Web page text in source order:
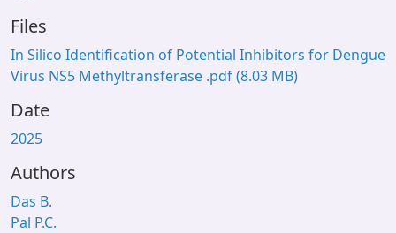
Files
In Silico Identification of Potential Inhibitors for Dengue
Virus NS5 Methyltransferase .pdf(8.03 MB)
Date
2025
Authors
Das B.
Pal P.C.